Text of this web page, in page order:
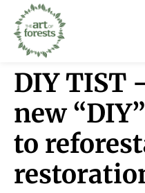
DIY TIST
new
to